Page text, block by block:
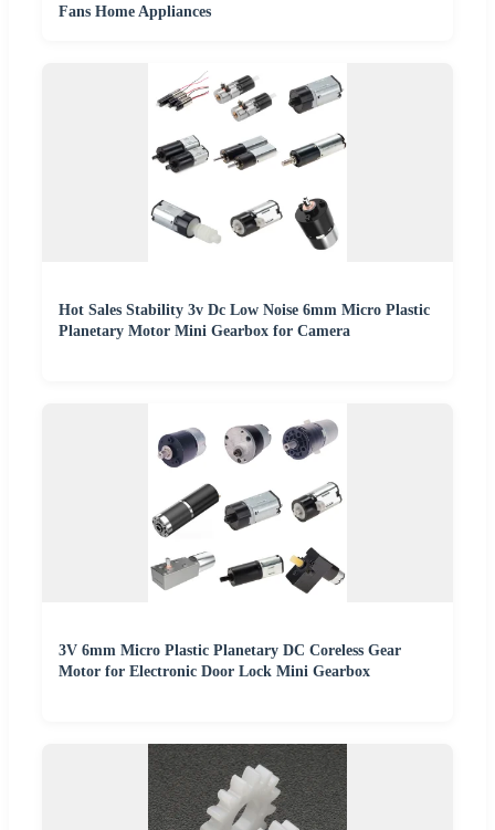
Fans Home Appliances
Hot Sales Stability 3v Dc Low Noise 6mm Micro Plastic
Planetary Motor Mini Gearbox for Camera
3V 6mm Micro Plastic Planetary DC Coreless Gear
Motor for Electronic Door Lock Mini Gearbox